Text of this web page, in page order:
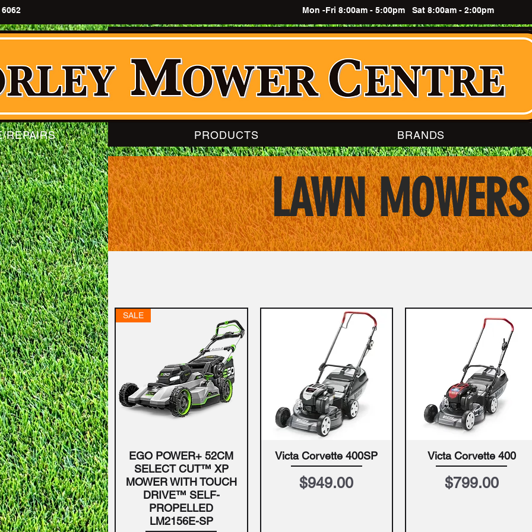
Mon -Fri 8:00am - 5:00pm Sat 8:00am - 2:00pm
REPAIRS PRODUCTS BRANDS
LAWN MOWERS
Quick View
SALE
EGO POWER+ 52CM
SELECT CUT™ XP
MOWER WITH TOUCH
DRIVE™ SELF-
PROPELLED
LM2156E-SP
Quick View
Victa Corvette 400SP
Price
$949.00
Quick View
Victa Corvette 400
Price
$799.00